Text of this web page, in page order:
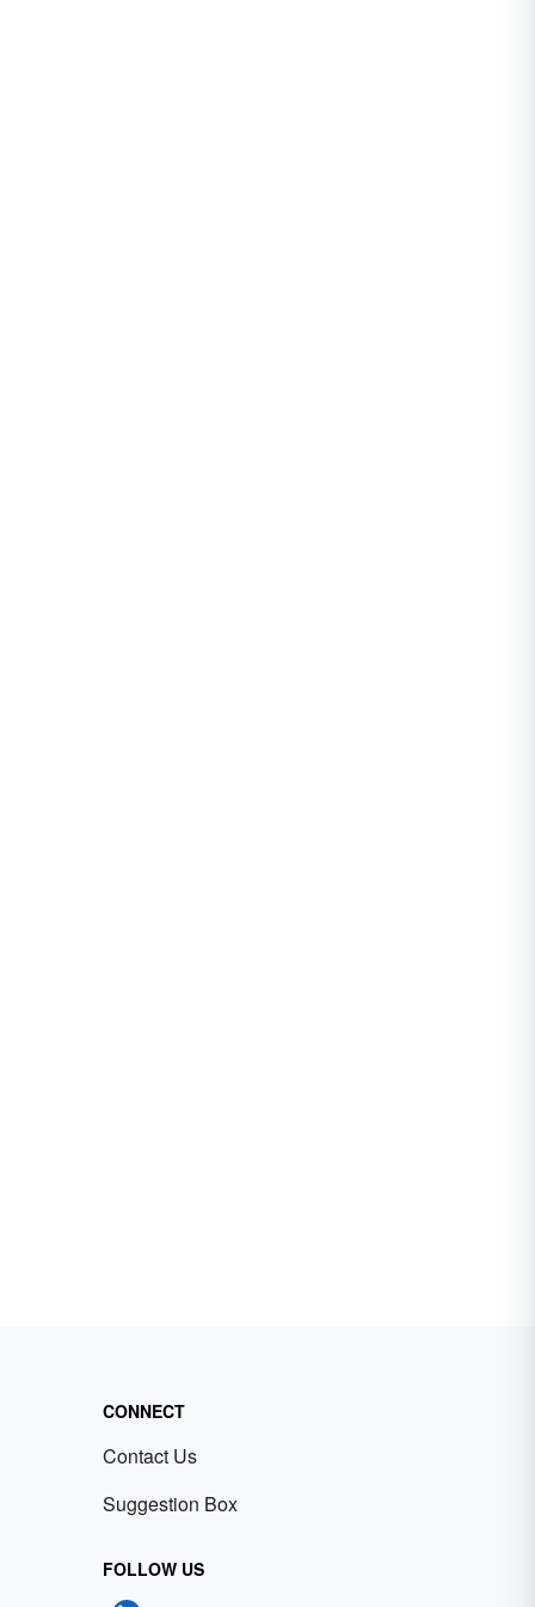
CONNECT
Contact Us
Suggestion Box
FOLLOW US